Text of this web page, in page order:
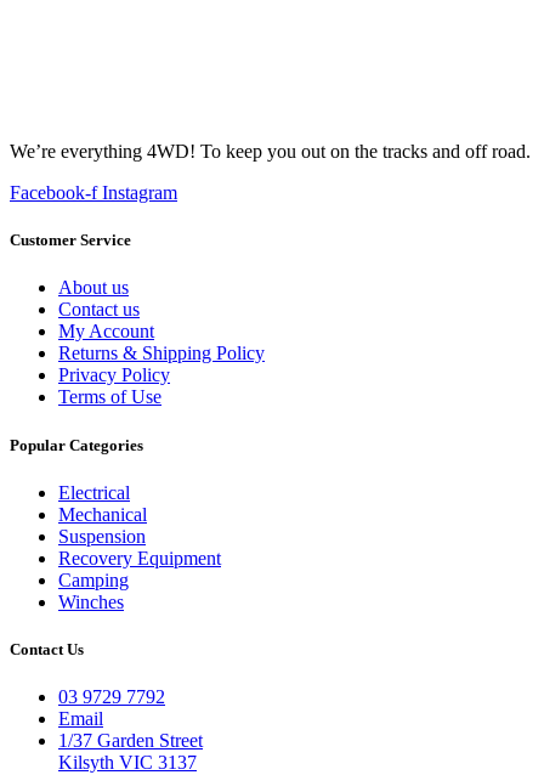
We’re everything 4WD! To keep you out on the tracks and off road.
Facebook-f Instagram
Customer Service
About us
Contact us
My Account
Returns & Shipping Policy
Privacy Policy
Terms of Use
Popular Categories
Electrical
Mechanical
Suspension
Recovery Equipment
Camping
Winches
Contact Us
03 9729 7792
Email
1/37 Garden Street
Kilsyth VIC 3137